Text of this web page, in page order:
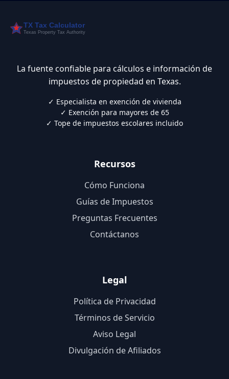
La fuente confiable para cálculos e información de
impuestos de propiedad en Texas.
✓ Especialista en exención de vivienda
✓ Exención para mayores de 65
✓ Tope de impuestos escolares incluido
Recursos
Cómo Funciona
Guías de Impuestos
Preguntas Frecuentes
Contáctanos
Legal
Política de Privacidad
Términos de Servicio
Aviso Legal
Divulgación de Afiliados